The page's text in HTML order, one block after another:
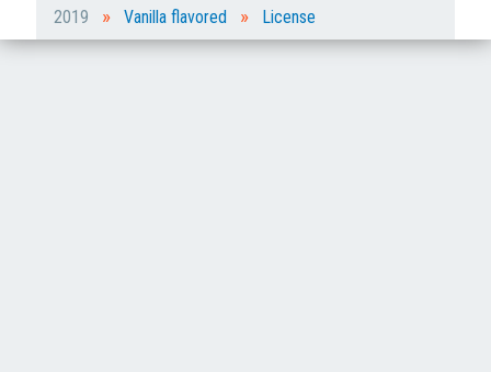
2019
» Vanilla flavored » License